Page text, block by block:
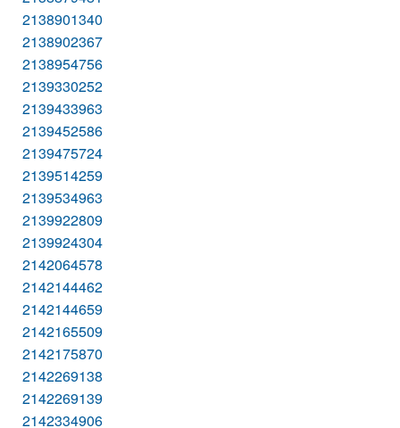
2138901340
2138902367
2138954756
2139330252
2139433963
2139452586
2139475724
2139514259
2139534963
2139922809
2139924304
2142064578
2142144462
2142144659
2142165509
2142175870
2142269138
2142269139
2142334906